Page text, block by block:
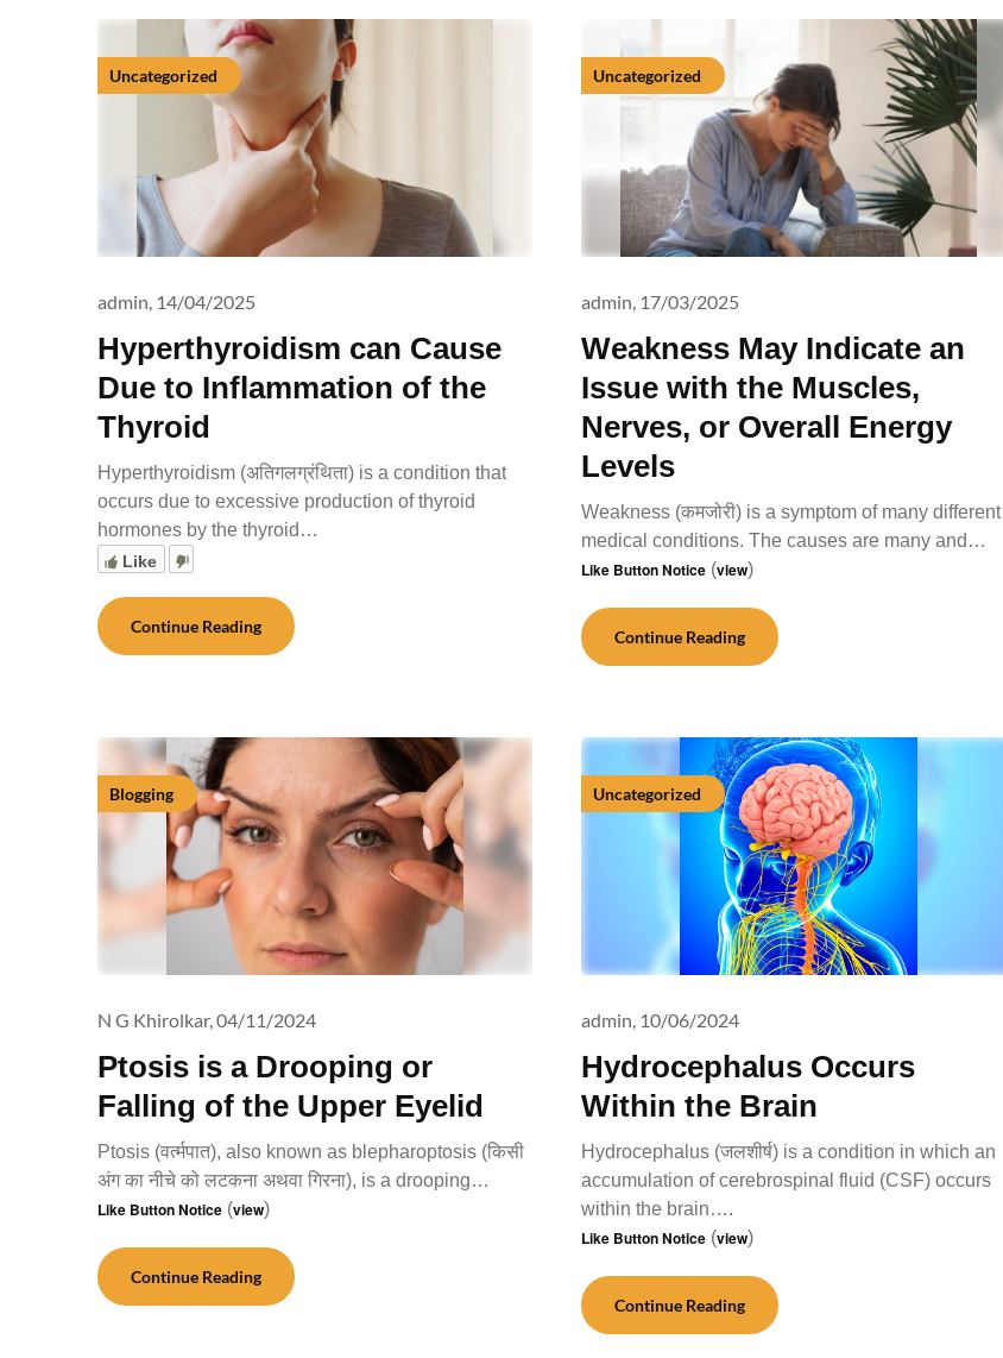
Uncategorized
Hyperthyroidism can Cause
Due to Inflammation of the
Thyroid
admin, 14/04/2025
Hyperthyroidism (अतिगलग्रंथिता) is a condition that
occurs due to excessive production of thyroid
hormones by the thyroid…
Like
Continue Reading
Uncategorized
Weakness May Indicate an
Issue with the Muscles,
Nerves, or Overall Energy
Levels
admin, 17/03/2025
Weakness (कमजोरी) is a symptom of many different
medical conditions. The causes are many and…
Like Button Notice (view)
Continue Reading
Blogging
Ptosis is a Drooping or
Falling of the Upper Eyelid
N G Khirolkar,04/11/2024
Ptosis (वर्त्मपात), also known as blepharoptosis (किसी
अंग का नीचे को लटकना अथवा गिरना), is a drooping…
Like Button Notice (view)
Continue Reading
Uncategorized
Hydrocephalus Occurs
Within the Brain
admin, 10/06/2024
Hydrocephalus (जलशीर्ष) is a condition in which an
accumulation of cerebrospinal fluid (CSF) occurs
within the brain….
Like Button Notice (view)
Continue Reading